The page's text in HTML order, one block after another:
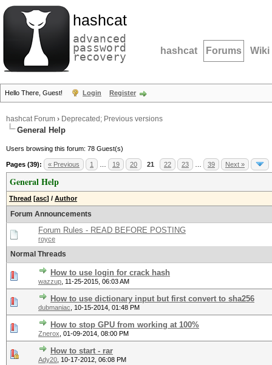
hashcat
advanced
password
recovery hashcat Forums Wiki
Hello There, Guest! Login Register
hashcat Forum › Deprecated; Previous versions
General Help
Users browsing this forum: 78 Guest(s)
Pages (39): « Previous 1 19 20 21 22 23 39 Next »
General Help
Thread [asc] / Author
Forum Announcements
Forum Rules - READ BEFORE POSTING
royce
Normal Threads
How to use login for crack hash
wazzup 11-25-2015, 06:03 AM
How to use dictionary input but first convert to sha256
dubmaniac 10-15-2014, 01:48 PM
How to stop GPU from working at 100%
Znerox 01-09-2014, 08:00 PM
How to start - rar
Ady20 10-17-2012, 06:08 PM